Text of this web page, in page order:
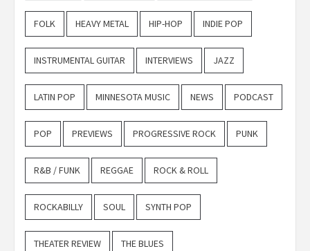
FOLK HEAVY METAL HIP-HOP INDIE POP
INSTRUMENTAL GUITAR INTERVIEWS JAZZ
LATIN POP MINNESOTA MUSIC NEWS PODCAST
POP PREVIEWS PROGRESSIVE ROCK PUNK
R&B / FUNK REGGAE ROCK & ROLL
ROCKABILLY SOUL SYNTH POP
THEATER REVIEW THE BLUES